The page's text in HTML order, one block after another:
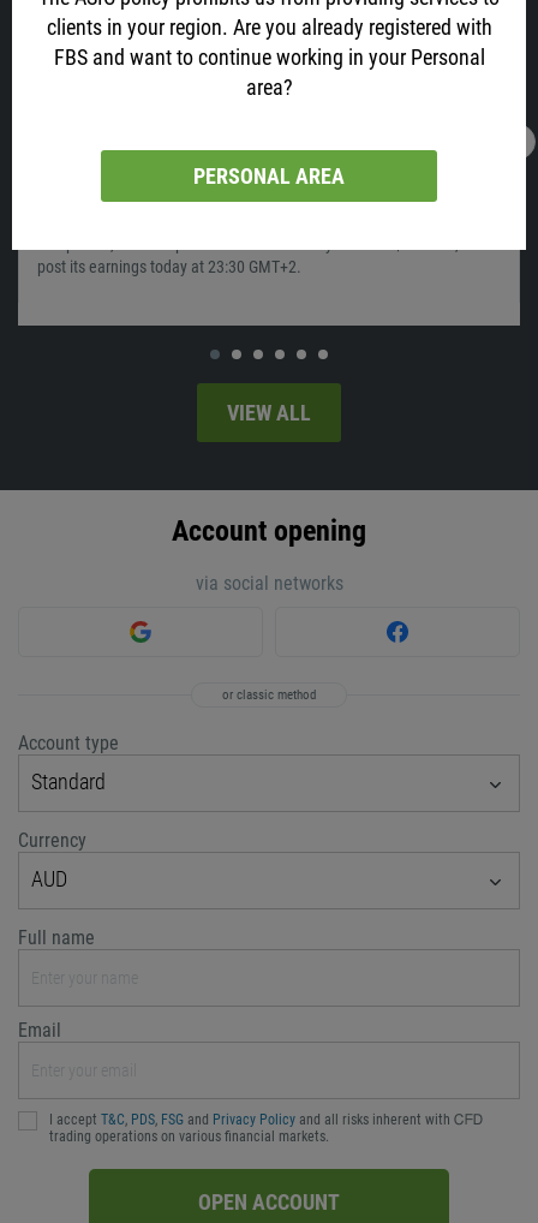
clients in your region. Are you already registered with
FBS and want to continue working in your Personal
area?
PERSONAL AREA
Account opening
via social networks
or classic method
Account type
Standard
Currency
AUD
Full name
Email
I accept T&C, PDS, FSG and Privacy Policy and all risks inherent with ᏟᖴᎠ
trading operations on various financial markets.
OPEN ACCOUNT
28.01.2022 05:56
Time To Sell Apple?
post its earnings today at 23:30 GMT+2.
VIEW ALL